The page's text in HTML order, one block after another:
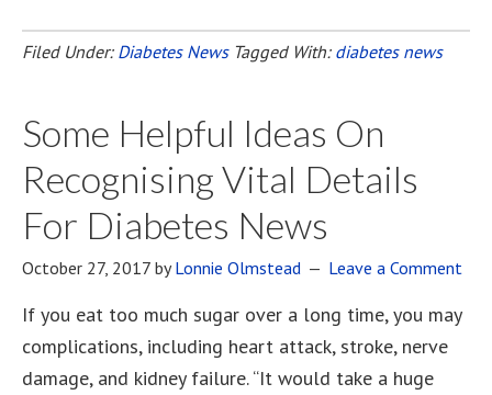
Filed Under: Diabetes News Tagged With: diabetes news
Some Helpful Ideas On
Recognising Vital Details
For Diabetes News
October 27, 2017 byLonnie Olmstead Leave a Comment
If you eat too much sugar over a long time, you may
complications, including heart attack, stroke, nerve
damage, and kidney failure. “It would take a huge